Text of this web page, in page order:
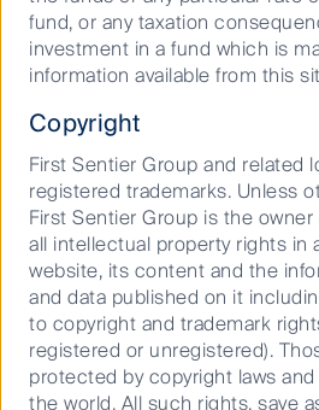
Where are
headed in 2026?
15 December 2025
View all our latest
Important information
fund, or any taxation
investment in a fund which is
information available from this
Copyright
First Sentier Group and related
registered trademarks. Unless
First Sentier Group is the
all intellectual property rights in
website, its content and the
and data published on it
to copyright and trademark
registered or unregistered).
protected by copyright laws
the world. All such rights, save